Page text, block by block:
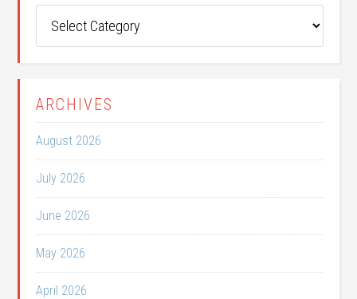
Categories
ARCHIVES
August 2026
July 2026
June 2026
May 2026
April 2026